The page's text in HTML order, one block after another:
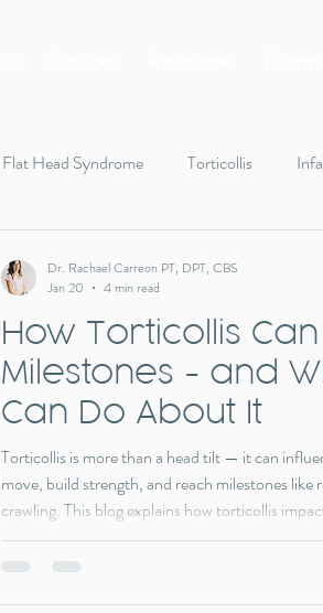
Flat Head Syndrome Torticollis
How Torticollis
Milestones - and
Can Do About It
Torticollis is more than a head tilt — it can
move, build strength, and reach milestones like
crawling. This blog explains how torticollis
why early screening and intervention matter,
Dr. Rachael Carreon PT, DPT, CBS
Jan 20
4 min read